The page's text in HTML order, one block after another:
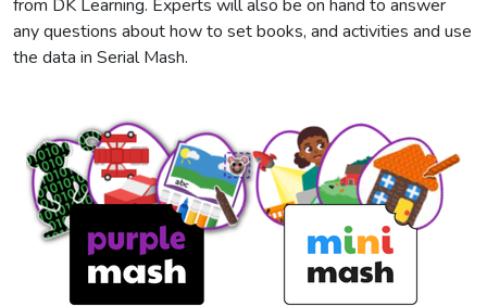
from DK Learning. Experts will also be on hand to answer
any questions about how to set books, and activities and use
the data in Serial Mash.